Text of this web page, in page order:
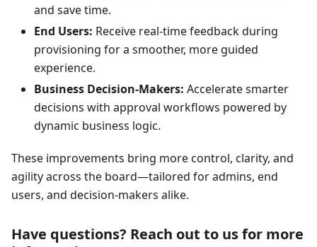
and save time.
End Users: Receive real-time feedback during
provisioning for a smoother, more guided
experience.
Business Decision-Makers: Accelerate smarter
decisions with approval workflows powered by
dynamic business logic.
These improvements bring more control, clarity, and
agility across the board—tailored for admins, end
users, and decision-makers alike.
Have questions? Reach out to us for more